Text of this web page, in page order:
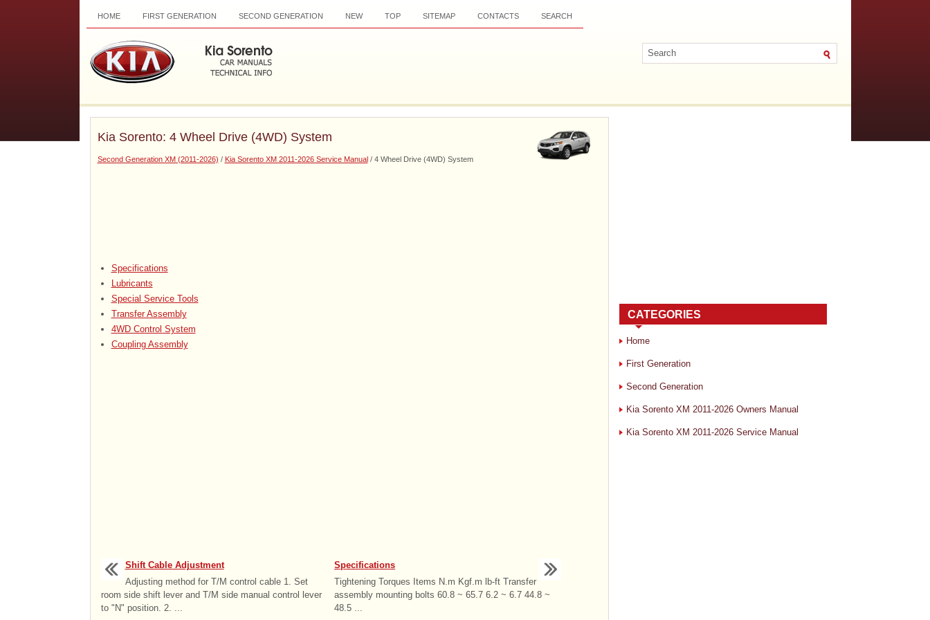
HOME FIRST GENERATION SECOND GENERATION NEW TOP SITEMAP CONTACTS SEARCH
Kia Sorento: 4 Wheel Drive (4WD) System
Second Generation XM (2011-2026) / Kia Sorento XM 2011-2026 Service Manual/ 4 Wheel Drive (4WD) System
Specifications
Lubricants
Special Service Tools
Transfer Assembly
4WD Control System
Coupling Assembly
Shift Cable Adjustment
Adjusting method for T/M control cable 1. Set
room side shift lever and T/M side manual control lever
to "N" position. 2. ...
Specifications
Tightening Torques Items N.m Kgf.m lb-ft Transfer
assembly mounting bolts 60.8 ~ 65.7 6.2 ~ 6.7 44.8 ~
48.5 ...
CATEGORIES
Home
First Generation
Second Generation
Kia Sorento XM 2011-2026 Owners Manual
Kia Sorento XM 2011-2026 Service Manual